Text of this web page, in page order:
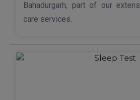
Bahadurgarh, part of our
care services.